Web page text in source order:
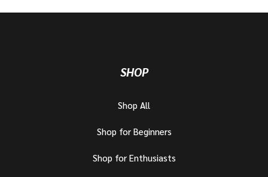
SHOP
Shop All
Shop for Beginners
Shop for Enthusiasts